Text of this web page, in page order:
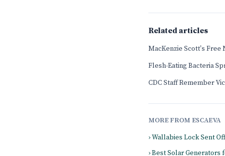
Related articles
MacKenzie Scott's Free
Flesh-Eating Bacteria
CDC Staff Remember
MORE FROM ESCAEVA
› Wallabies Lock Sent
› Best Solar Generators